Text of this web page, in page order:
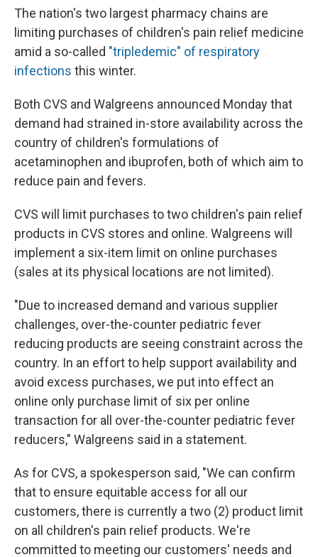
The nation's two largest pharmacy chains are
limiting purchases of children's pain relief medicine
amid a so-called "tripledemic" of respiratory
infections this winter.
Both CVS and Walgreens announced Monday that
demand had strained in-store availability across the
country of children's formulations of
acetaminophen and ibuprofen, both of which aim to
reduce pain and fevers.
CVS will limit purchases to two children's pain relief
products in CVS stores and online. Walgreens will
implement a six-item limit on online purchases
(sales at its physical locations are not limited).
"Due to increased demand and various supplier
challenges, over-the-counter pediatric fever
reducing products are seeing constraint across the
country. In an effort to help support availability and
avoid excess purchases, we put into effect an
online only purchase limit of six per online
transaction for all over-the-counter pediatric fever
reducers," Walgreens said in a statement.
As for CVS, a spokesperson said, "We can confirm
that to ensure equitable access for all our
customers, there is currently a two (2) product limit
on all children's pain relief products. We're
committed to meeting our customers' needs and